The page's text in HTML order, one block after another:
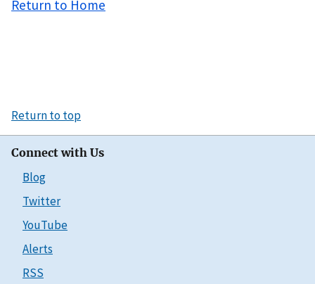
Return to Home
Return to top
Connect with Us
Blog
Twitter
YouTube
Alerts
RSS